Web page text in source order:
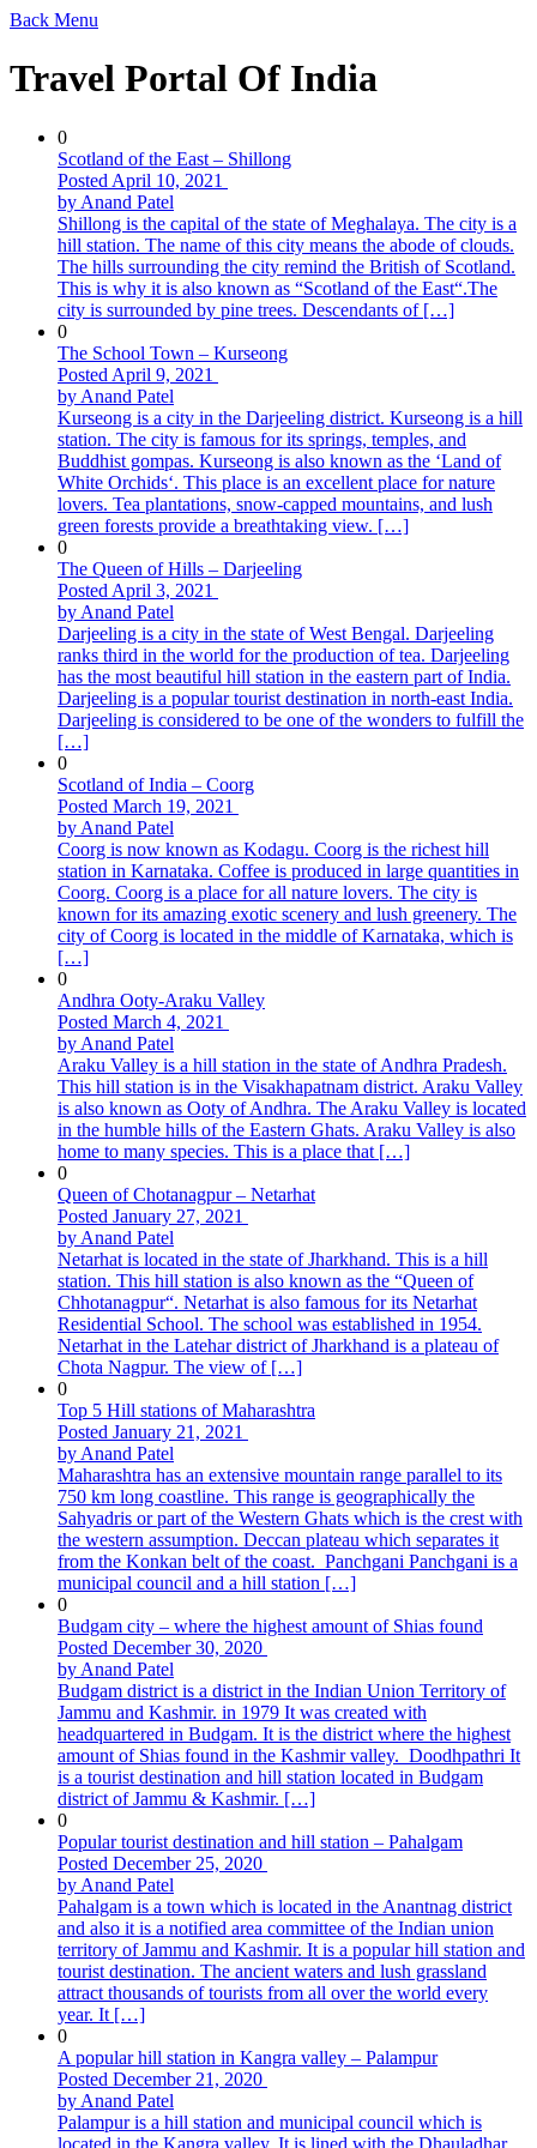
Back Menu
Travel Portal Of India
0
Scotland of the East – Shillong
Posted April 10, 2021
by Anand Patel
Shillong is the capital of the state of Meghalaya. The city is a
hill station. The name of this city means the abode of clouds.
The hills surrounding the city remind the British of Scotland.
This is why it is also known as “Scotland of the East“.The
city is surrounded by pine trees. Descendants of […]
0
The School Town – Kurseong
Posted April 9, 2021
by Anand Patel
Kurseong is a city in the Darjeeling district. Kurseong is a hill
station. The city is famous for its springs, temples, and
Buddhist gompas. Kurseong is also known as the ‘Land of
White Orchids‘. This place is an excellent place for nature
lovers. Tea plantations, snow-capped mountains, and lush
green forests provide a breathtaking view. […]
0
The Queen of Hills – Darjeeling
Posted April 3, 2021
by Anand Patel
Darjeeling is a city in the state of West Bengal. Darjeeling
ranks third in the world for the production of tea. Darjeeling
has the most beautiful hill station in the eastern part of India.
Darjeeling is a popular tourist destination in north-east India.
Darjeeling is considered to be one of the wonders to fulfill the
[…]
0
Scotland of India – Coorg
Posted March 19, 2021
by Anand Patel
Coorg is now known as Kodagu. Coorg is the richest hill
station in Karnataka. Coffee is produced in large quantities in
Coorg. Coorg is a place for all nature lovers. The city is
known for its amazing exotic scenery and lush greenery. The
city of Coorg is located in the middle of Karnataka, which is
[…]
0
Andhra Ooty-Araku Valley
Posted March 4, 2021
by Anand Patel
Araku Valley is a hill station in the state of Andhra Pradesh.
This hill station is in the Visakhapatnam district. Araku Valley
is also known as Ooty of Andhra. The Araku Valley is located
in the humble hills of the Eastern Ghats. Araku Valley is also
home to many species. This is a place that […]
0
Queen of Chotanagpur – Netarhat
Posted January 27, 2021
by Anand Patel
Netarhat is located in the state of Jharkhand. This is a hill
station. This hill station is also known as the “Queen of
Chhotanagpur“. Netarhat is also famous for its Netarhat
Residential School. The school was established in 1954.
Netarhat in the Latehar district of Jharkhand is a plateau of
Chota Nagpur. The view of […]
0
Top 5 Hill stations of Maharashtra
Posted January 21, 2021
by Anand Patel
Maharashtra has an extensive mountain range parallel to its
750 km long coastline. This range is geographically the
Sahyadris or part of the Western Ghats which is the crest with
the western assumption. Deccan plateau which separates it
from the Konkan belt of the coast. Panchgani Panchgani is a
municipal council and a hill station […]
0
Budgam city – where the highest amount of Shias found
Posted December 30, 2020
by Anand Patel
Budgam district is a district in the Indian Union Territory of
Jammu and Kashmir. in 1979 It was created with
headquartered in Budgam. It is the district where the highest
amount of Shias found in the Kashmir valley. Doodhpathri It
is a tourist destination and hill station located in Budgam
district of Jammu & Kashmir. […]
0
Popular tourist destination and hill station – Pahalgam
Posted December 25, 2020
by Anand Patel
Pahalgam is a town which is located in the Anantnag district
and also it is a notified area committee of the Indian union
territory of Jammu and Kashmir. It is a popular hill station and
tourist destination. The ancient waters and lush grassland
attract thousands of tourists from all over the world every
year. It […]
0
A popular hill station in Kangra valley – Palampur
Posted December 21, 2020
by Anand Patel
Palampur is a hill station and municipal council which is
located in the Kangra valley. It is lined with the Dhauladhar